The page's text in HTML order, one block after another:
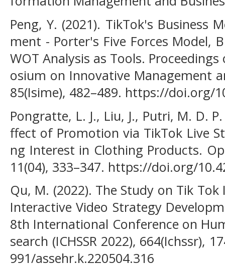
Peng, Y. (2021). TikTok's Business
ment - Porter's Five Forces Model,
WOT Analysis as Tools.
osium on Innovative Management
85(Isime), 482–489. https://doi.org/
Pongratte, L. J., Liu, J., Putri, M. D.
ffect of Promotion via TikTok Live
ng Interest in Clothing Products.
11(04), 333–347. https://doi.org/
Qu, M. (2022). The Study on Tik
Interactive Video Strategy
8th International Conference on
search (ICHSSR 2022), 664(Ichssr),
991/assehr.k.220504.316